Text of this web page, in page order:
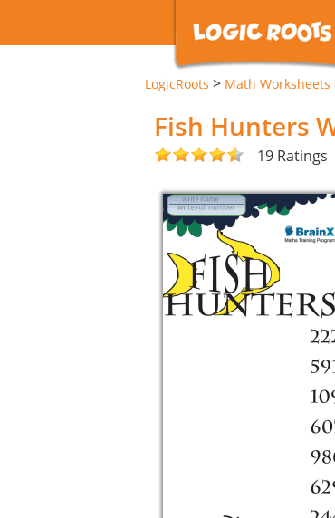
LogicRoots > Math Worksheets
Fish Hunters
19 Ratings